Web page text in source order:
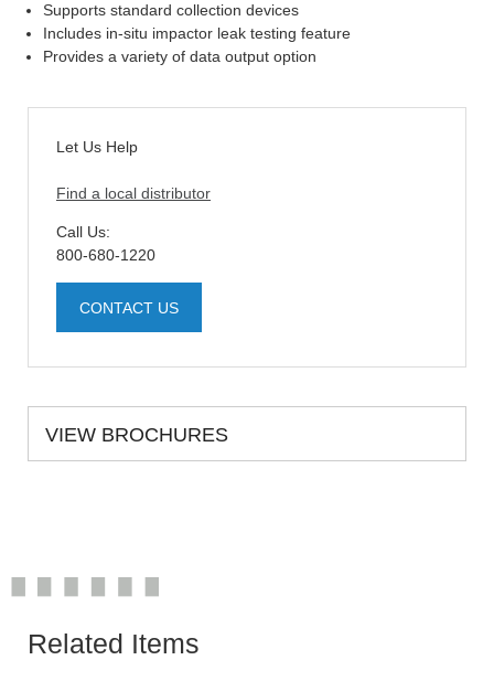
Supports standard collection devices
Includes in-situ impactor leak testing feature
Provides a variety of data output option
Let Us Help
Find a local distributor
Call Us:
800-680-1220
CONTACT US
VIEW BROCHURES
Related Items